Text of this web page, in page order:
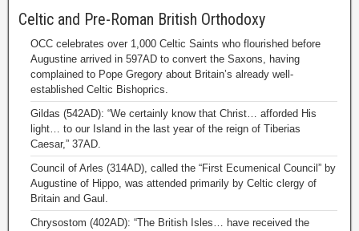
Celtic and Pre-Roman British Orthodoxy
OCC celebrates over 1,000 Celtic Saints who flourished before
Augustine arrived in 597AD to convert the Saxons, having
complained to Pope Gregory about Britain’s already well-
established Celtic Bishoprics.
Gildas (542AD): “We certainly know that Christ… afforded His
light… to our Island in the last year of the reign of Tiberias
Caesar,” 37AD.
Council of Arles (314AD), called the “First Ecumenical Council” by
Augustine of Hippo, was attended primarily by Celtic clergy of
Britain and Gaul.
Chrysostom (402AD): “The British Isles… have received the